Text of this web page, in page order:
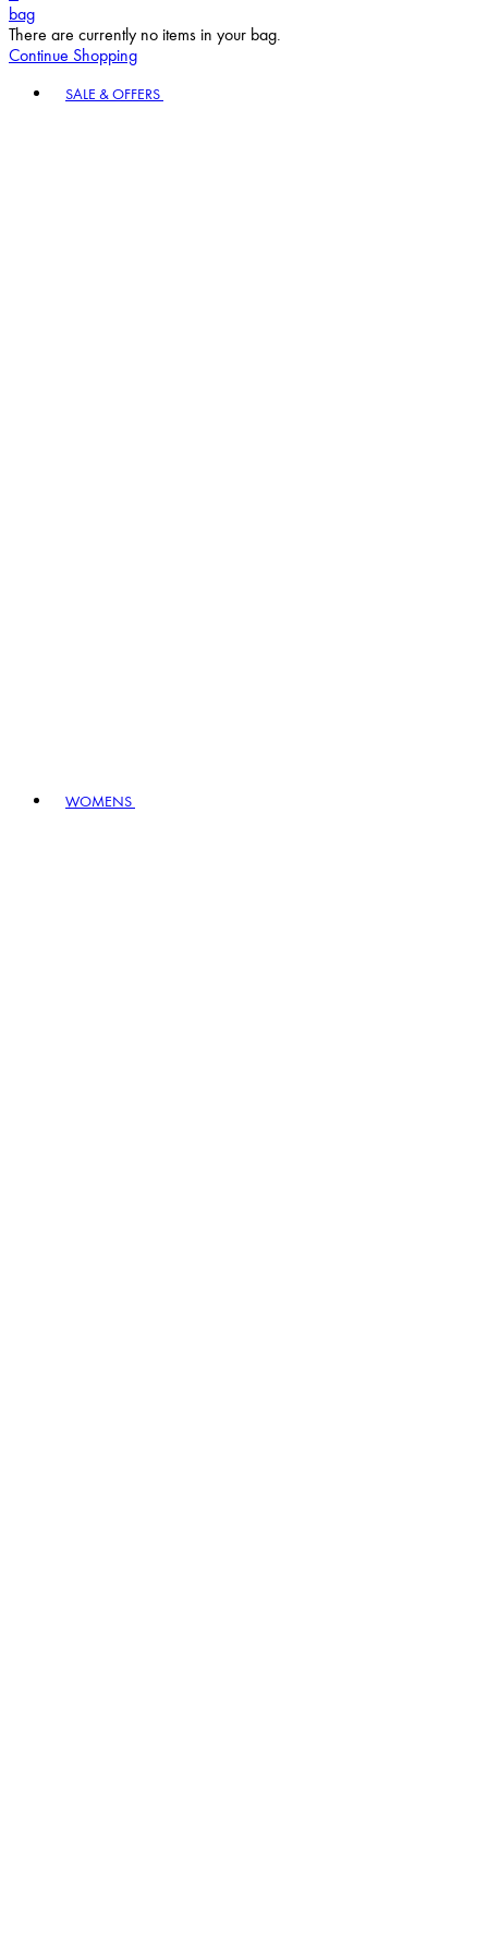
bag
There are currently no items in your bag.
Continue Shopping
SALE & OFFERS
WOMENS